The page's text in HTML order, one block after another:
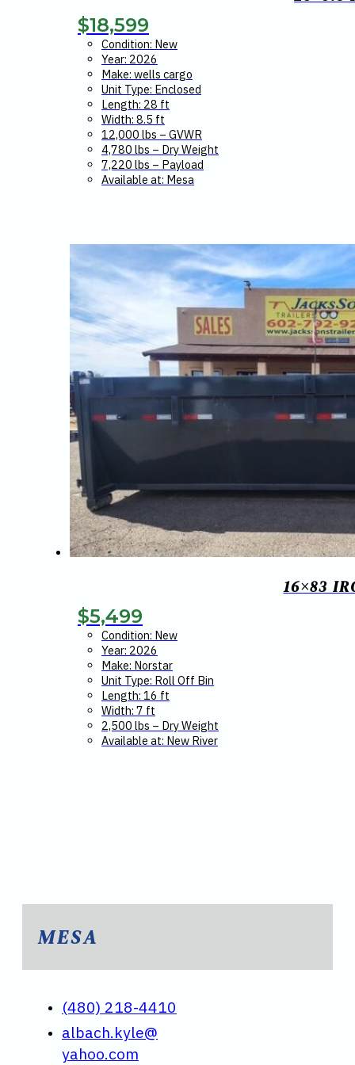
$18,599
Condition: New
Year: 2026
Make: wells cargo
Unit Type: Enclosed
Length: 28 ft
Width: 8.5 ft
12,000 lbs – GVWR
4,780 lbs – Dry Weight
7,220 lbs – Payload
Available at: Mesa
16×83
$5,499
Condition: New
Year: 2026
Make: Norstar
Unit Type: Roll Off Bin
Length: 16 ft
Width: 7 ft
2,500 lbs – Dry Weight
Available at: New River
MESA
(480) 218-4410
albach.kyle@
yahoo.com